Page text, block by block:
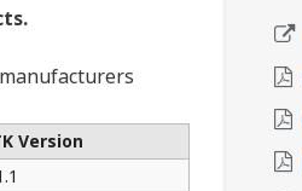
Version